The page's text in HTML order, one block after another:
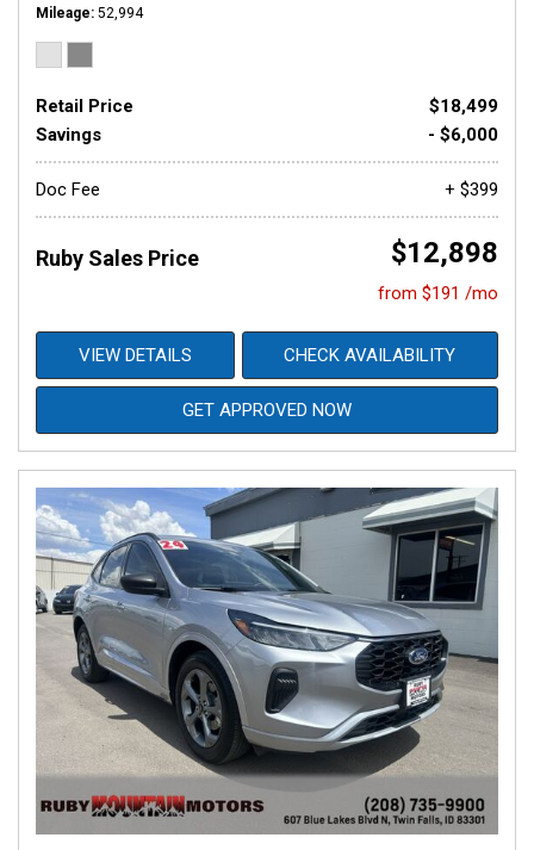
Mileage 52,994
Retail Price
$18,499
Savings
- $6,000
Doc Fee + $399
Ruby Sales Price $12,898
from $191 /mo
VIEW DETAILS CHECK AVAILABILITY
GET APPROVED NOW